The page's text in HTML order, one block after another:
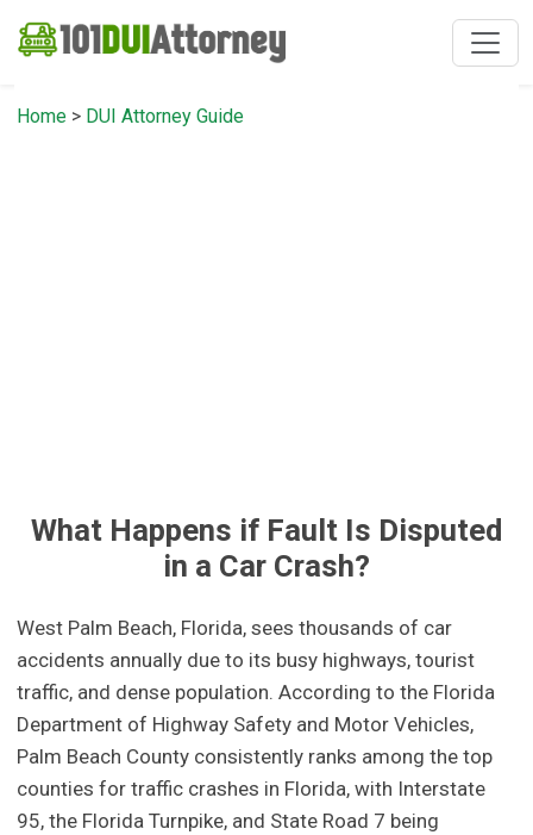
Home > DUI Attorney Guide
What Happens if Fault Is Disputed
in a Car Crash?
West Palm Beach, Florida, sees thousands of car
accidents annually due to its busy highways, tourist
traffic, and dense population. According to the Florida
Department of Highway Safety and Motor Vehicles,
Palm Beach County consistently ranks among the top
counties for traffic crashes in Florida, with Interstate
95, the Florida Turnpike, and State Road 7 being